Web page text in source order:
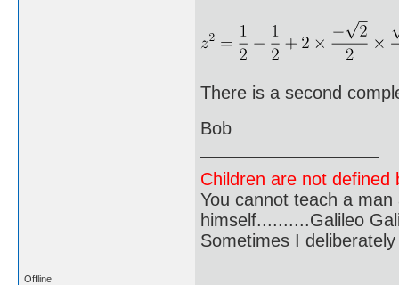
There is a second
Bob
Children are not
You cannot teach a
himself..........Galileo
Sometimes I
Offline